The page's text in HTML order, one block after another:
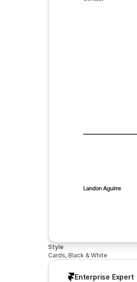
Style
Cards, Black & White
Enterprise Expert